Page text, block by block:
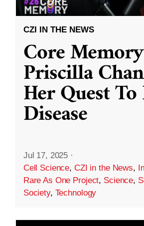
CZI IN THE NEWS
Core
Priscilla
Her Quest
Disease
Jul 17, 2025 ·
Cell Science, CZI in the News,
Rare As One Project, Science,
Society, Technology